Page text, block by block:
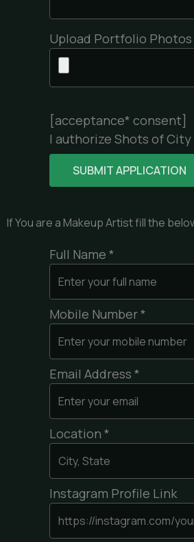
Upload Portfolio Photos
[acceptance* consent]
I authorize Shots of
If You are a Makeup Artist fill the
Full Name *
Mobile Number *
Email Address *
Location *
Instagram Profile Link